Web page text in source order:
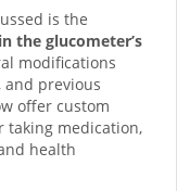
is the
the glucometer’s
modifications
and previous
offer custom
taking medication,
health